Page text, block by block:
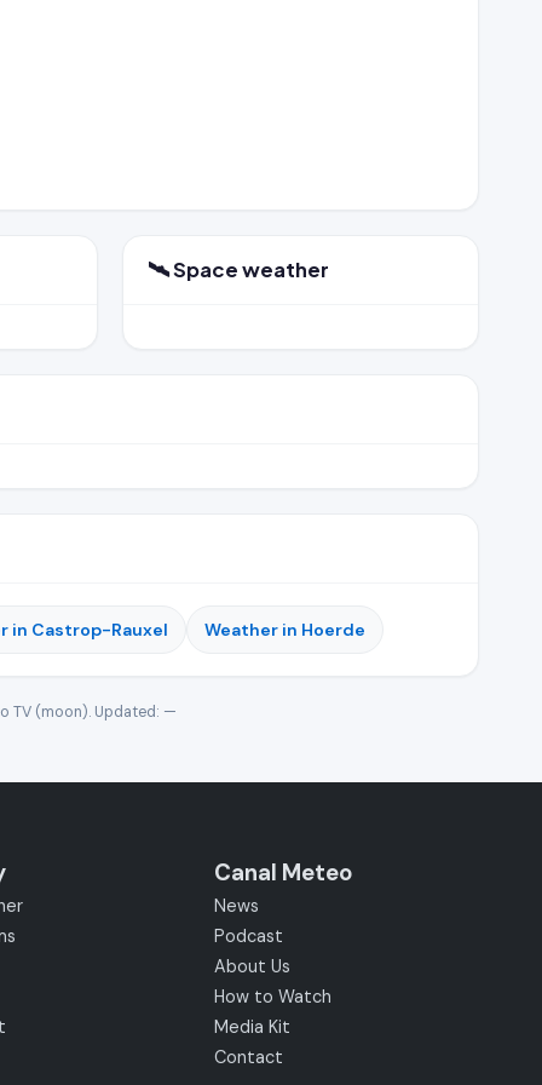
🛰️ Space weather
in Castrop-Rauxel Weather in Hoerde
TV (moon). Updated: —
Canal Meteo
News
Podcast
About Us
How to Watch
Media Kit
Contact